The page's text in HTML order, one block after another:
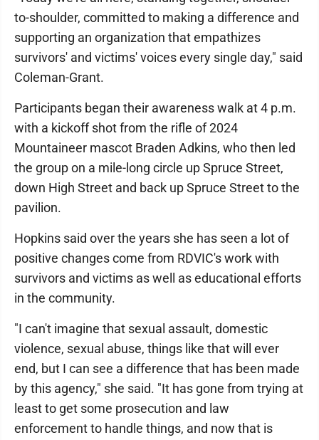
to-shoulder, committed to making a difference and
supporting an organization that empathizes
survivors' and victims' voices every single day," said
Coleman-Grant.
Participants began their awareness walk at 4 p.m.
with a kickoff shot from the rifle of 2024
Mountaineer mascot Braden Adkins, who then led
the group on a mile-long circle up Spruce Street,
down High Street and back up Spruce Street to the
pavilion.
Hopkins said over the years she has seen a lot of
positive changes come from RDVIC's work with
survivors and victims as well as educational efforts
in the community.
"I can't imagine that sexual assault, domestic
violence, sexual abuse, things like that will ever
end, but I can see a difference that has been made
by this agency," she said. "It has gone from trying at
least to get some prosecution and law
enforcement to handle things, and now that is